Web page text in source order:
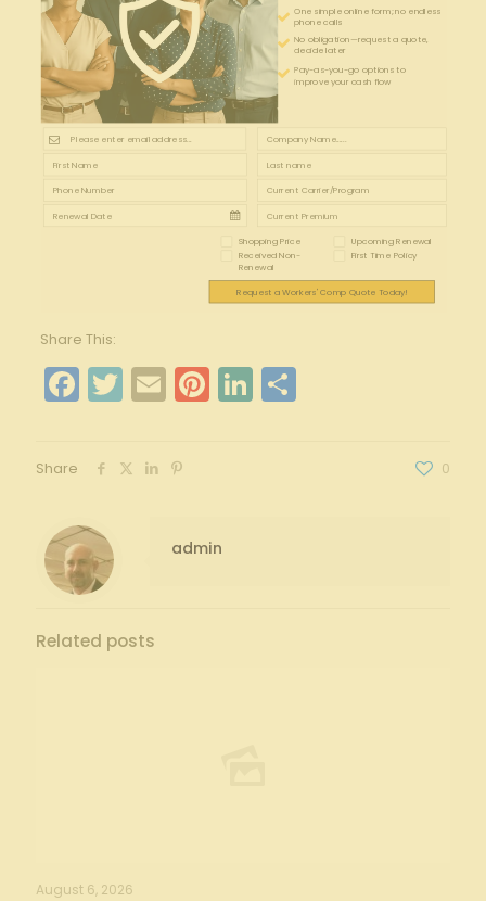
One simple online form; no endless
phone calls
No obligation—request a quote,
decide later
Pay-as-you-go options to
improve your cash flow
Shopping Price Upcoming Renewal
Received Non-
Renewal
First Time Policy
Request a Workers' Comp Quote Today!
Share This:
Facebook
Twitter
EmailPinterest
LinkedIn
Share
Share 0
admin
Related posts
August 6, 2026